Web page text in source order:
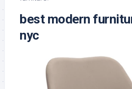
best modern
nyc